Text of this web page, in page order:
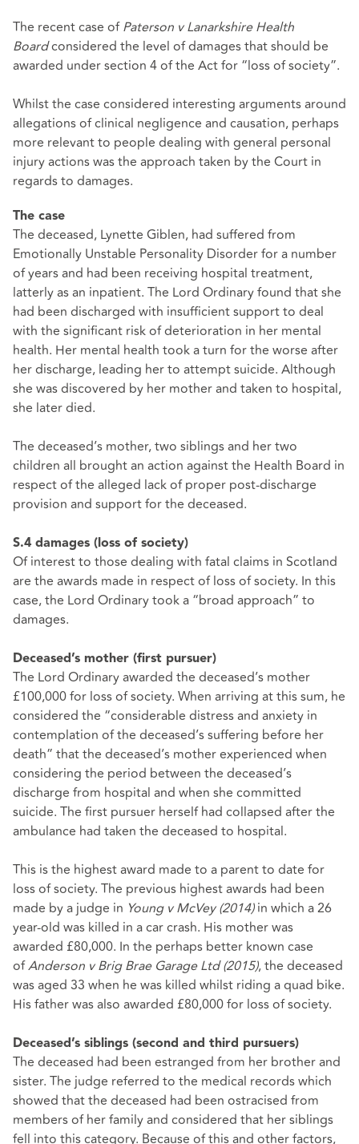
The recent case of Paterson v Lanarkshire Health
Boardconsidered the level of damages that should be
awarded under section 4 of the Act for “loss of society”.
Whilst the case considered interesting arguments around
allegations of clinical negligence and causation, perhaps
more relevant to people dealing with general personal
injury actions was the approach taken by the Court in
regards to damages.
The case
The deceased, Lynette Giblen, had suffered from
Emotionally Unstable Personality Disorder for a number
of years and had been receiving hospital treatment,
latterly as an inpatient. The Lord Ordinary found that she
had been discharged with insufficient support to deal
with the significant risk of deterioration in her mental
health. Her mental health took a turn for the worse after
her discharge, leading her to attempt suicide. Although
she was discovered by her mother and taken to hospital,
she later died.
The deceased’s mother, two siblings and her two
children all brought an action against the Health Board in
respect of the alleged lack of proper post-discharge
provision and support for the deceased.
S.4 damages (loss of society)
Of interest to those dealing with fatal claims in Scotland
are the awards made in respect of loss of society. In this
case, the Lord Ordinary took a “broad approach” to
damages.
Deceased’s mother (first pursuer)
The Lord Ordinary awarded the deceased’s mother
£100,000 for loss of society. When arriving at this sum, he
considered the “considerable distress and anxiety in
contemplation of the deceased’s suffering before her
death” that the deceased’s mother experienced when
considering the period between the deceased’s
discharge from hospital and when she committed
suicide. The first pursuer herself had collapsed after the
ambulance had taken the deceased to hospital.
This is the highest award made to a parent to date for
loss of society. The previous highest awards had been
made by a judge in Young v McVey (2014) in which a 26
year-old was killed in a car crash. His mother was
awarded £80,000. In the perhaps better known case
ofAnderson v Brig Brae Garage Ltd (2015), the deceased
was aged 33 when he was killed whilst riding a quad bike.
His father was also awarded £80,000 for loss of society.
Deceased’s siblings (second and third pursuers)
The deceased had been estranged from her brother and
sister. The judge referred to the medical records which
showed that the deceased had been ostracised from
members of her family and considered that her siblings
fell into this category. Because of this and other factors,